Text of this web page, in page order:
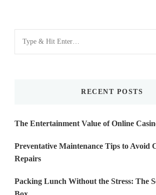
for
RECENT POSTS
The Entertainment Value of Online
Preventative Maintenance Tips to Avoid
Repairs
Packing Lunch Without the Stress: The